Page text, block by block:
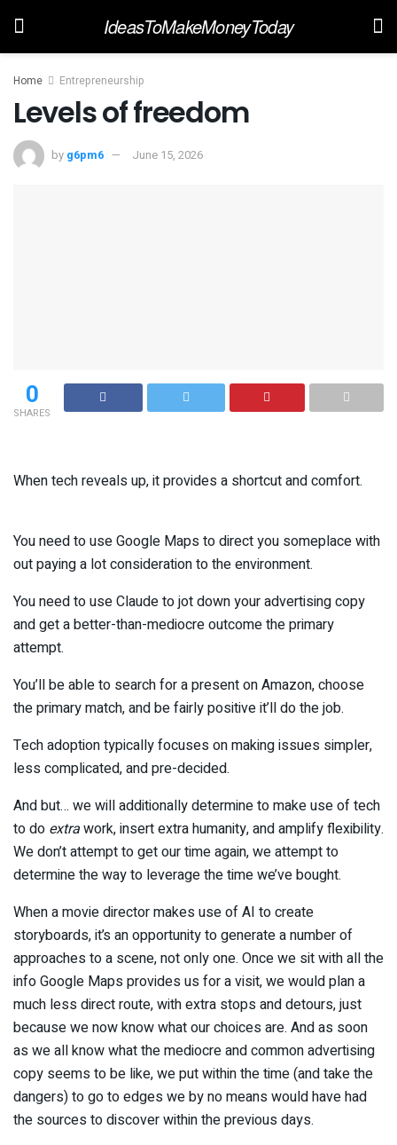
IdeasToMakeMoneyToday
Home Entrepreneurship
Levels of freedom
by g6pm6 June 15, 2026
0
SHARES
When tech reveals up, it provides a shortcut and comfort.
You need to use Google Maps to direct you someplace with
out paying a lot consideration to the environment.
You need to use Claude to jot down your advertising copy
and get a better-than-mediocre outcome the primary
attempt.
You’ll be able to search for a present on Amazon, choose
the primary match, and be fairly positive it’ll do the job.
Tech adoption typically focuses on making issues simpler,
less complicated, and pre-decided.
And but… we will additionally determine to make use of tech
to do extrawork, insert extra humanity, and amplify flexibility.
We don’t attempt to get our time again, we attempt to
determine the way to leverage the time we’ve bought.
When a movie director makes use of AI to create
storyboards, it’s an opportunity to generate a number of
approaches to a scene, not only one. Once we sit with all the
info Google Maps provides us for a visit, we would plan a
much less direct route, with extra stops and detours, just
because we now know what our choices are. And as soon
as we all know what the mediocre and common advertising
copy seems to be like, we put within the time (and take the
dangers) to go to edges we by no means would have had
the sources to discover within the previous days.